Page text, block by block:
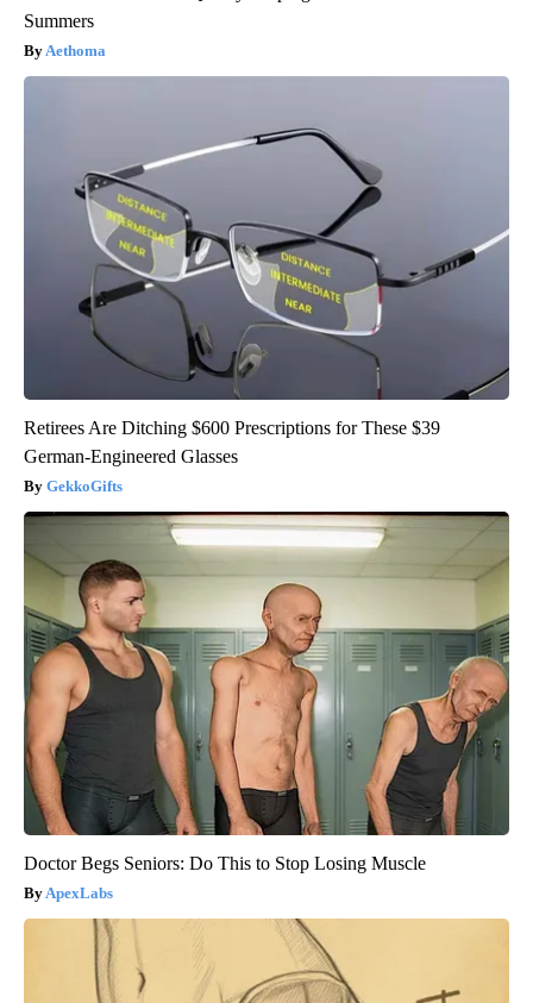
Summers
Aethoma
Retirees Are Ditching $600 Prescriptions for These $39
German-Engineered Glasses
GekkoGifts
Doctor Begs Seniors: Do This to Stop Losing Muscle
ApexLabs